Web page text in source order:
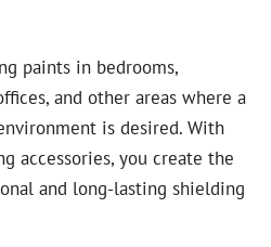
paints in bedrooms,
and other areas where a
is desired. With
accessories, you create the
and long-lasting shielding